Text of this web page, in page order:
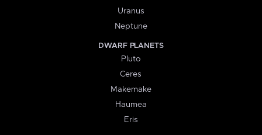
Uranus
Neptune
DWARF PLANETS
Pluto
Ceres
Makemake
Haumea
Eris